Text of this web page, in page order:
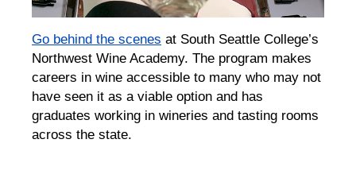
Go behind the scenes at South Seattle College’s
Northwest Wine Academy. The program makes
careers in wine accessible to many who may not
have seen it as a viable option and has
graduates working in wineries and tasting rooms
across the state.